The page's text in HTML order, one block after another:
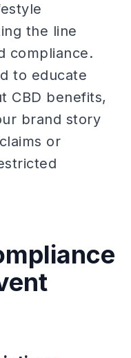
the line
compliance.
to educate
CBD benefits,
brand story
or